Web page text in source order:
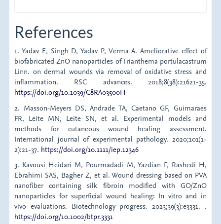
References
1. Yadav E, Singh D, Yadav P, Verma A. Ameliorative effect of
biofabricated ZnO nanoparticles of Trianthema portulacastrum
Linn. on dermal wounds via removal of oxidative stress and
inflammation. RSC advances. 2018;8(38):21621-35.
https://doi.org/10.1039/C8RA03500H
2. Masson‐Meyers DS, Andrade TA, Caetano GF, Guimaraes
FR, Leite MN, Leite SN, et al. Experimental models and
methods for cutaneous wound healing assessment.
International journal of experimental pathology. 2020;101(1-
2):21-37. https://doi.org/10.1111/iep.12346
3. Kavousi Heidari M, Pourmadadi M, Yazdian F, Rashedi H,
Ebrahimi SAS, Bagher Z, et al. Wound dressing based on PVA
nanofiber containing silk fibroin modified with GO/ZnO
nanoparticles for superficial wound healing: In vitro and in
vivo evaluations. Biotechnology progress. 2023;39(3):e3331. .
https://doi.org/10.1002/btpr.3331